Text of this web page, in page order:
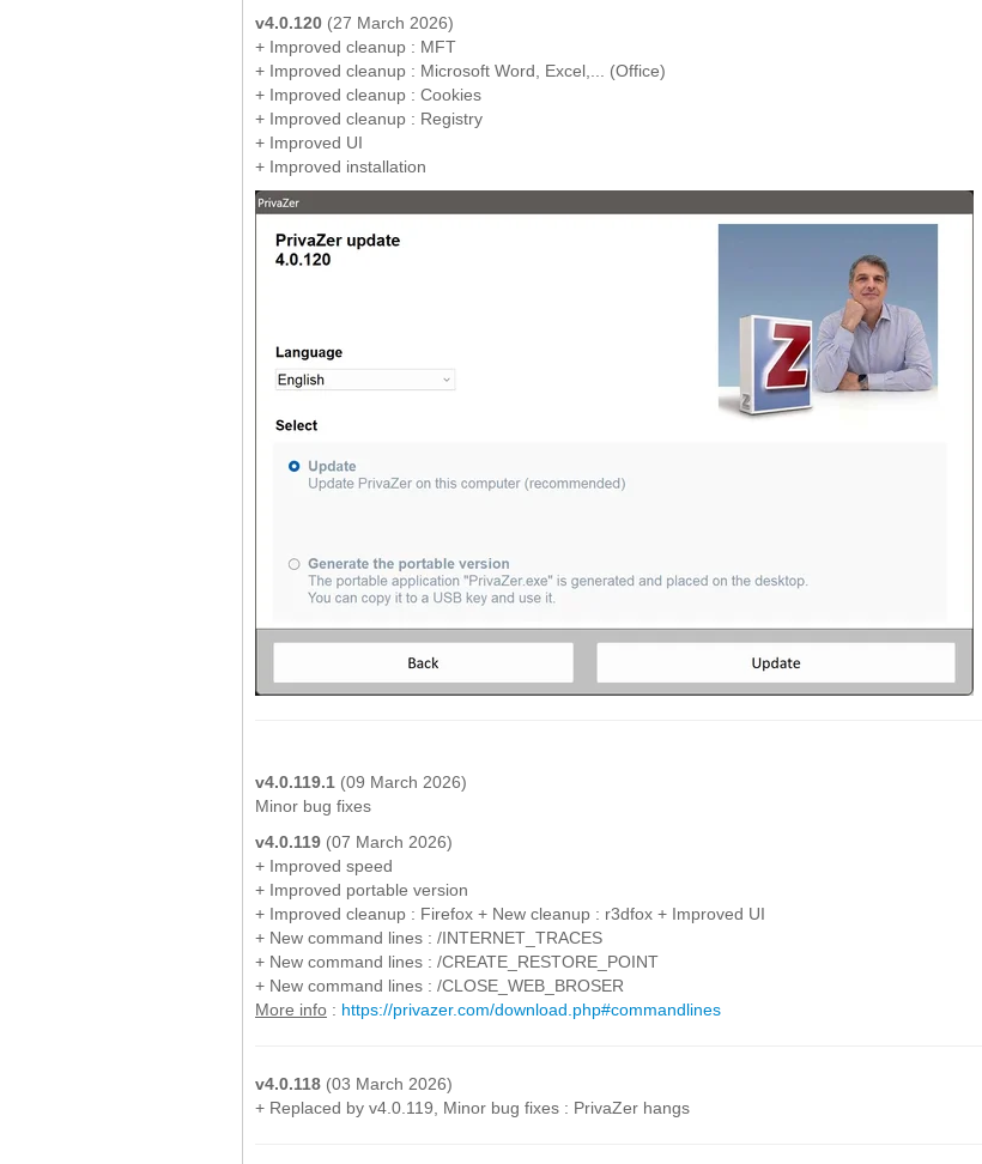
v4.0.120 (27 March 2026)
+ Improved cleanup : MFT
+ Improved cleanup : Microsoft Word, Excel,... (Office)
+ Improved cleanup : Cookies
+ Improved cleanup : Registry
+ Improved UI
+ Improved installation
v4.0.119.1 (09 March 2026)
Minor bug fixes
v4.0.119 (07 March 2026)
+ Improved speed
+ Improved portable version
+ Improved cleanup : Firefox + New cleanup : r3dfox + Improved UI
+ New command lines : /INTERNET_TRACES
+ New command lines : /CREATE_RESTORE_POINT
+ New command lines : /CLOSE_WEB_BROSER
More info : https://privazer.com/download.php#commandlines
v4.0.118 (03 March 2026)
+ Replaced by v4.0.119, Minor bug fixes : PrivaZer hangs